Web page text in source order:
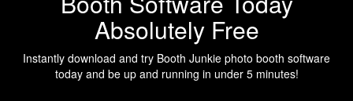
Absolutely Free
Instantly download and try Booth Junkie photo booth software
today and be up and running in under 5 minutes!